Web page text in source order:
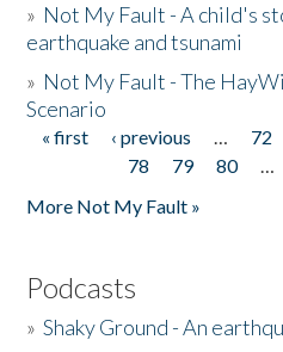
» Not My Fault - A child's
earthquake and tsunami
» Not My Fault - The
Scenario
Pages
« first ‹ previous … 72
78
79 80 …
More Not My Fault »
Podcasts
»Shaky Ground - An